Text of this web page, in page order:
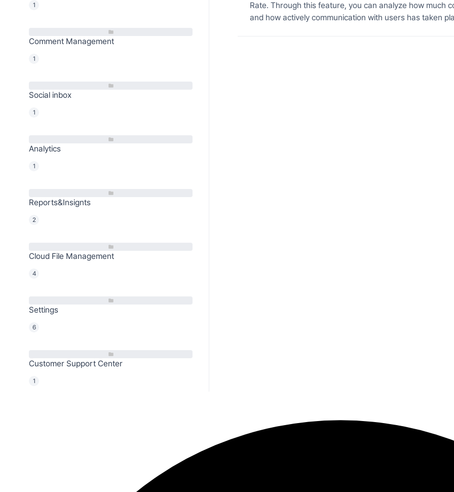
1
Comment Management
1
Social inbox
1
Analytics
1
Reports&Insignts
2
Cloud File Management
4
Settings
6
Customer Support Center
1
Rate. Through this feature, you can analyze how much
and how actively communication with users has taken